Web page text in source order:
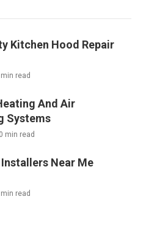
Kitchen Hood Repair
read
And Air
Systems
min read
Installers Near Me
read